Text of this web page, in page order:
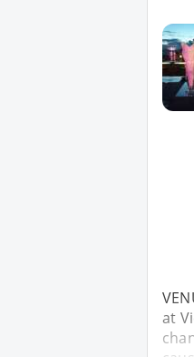
at